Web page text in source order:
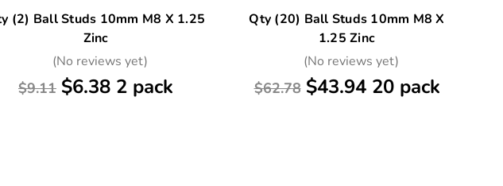
(2) Ball Studs 10mm M8 X 1.25
Zinc
(No reviews yet)
$9.11 $6.38 2 pack
Qty (20) Ball Studs 10mm M8 X
1.25 Zinc
(No reviews yet)
$62.78 $43.94 20 pack